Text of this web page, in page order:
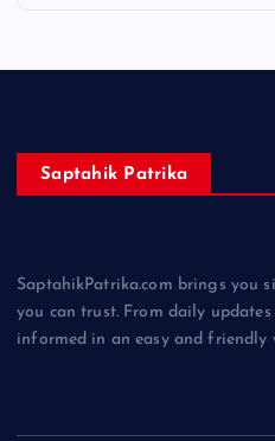
Saptahik Patrika
SaptahikPatrika.com brings you
you can trust. From daily
informed in an easy and friendly